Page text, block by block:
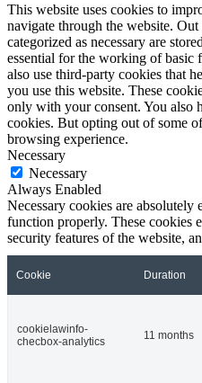
This website uses cookies to
navigate through the website.
categorized as necessary are
essential for the working of basic
also use third-party cookies that
you use this website. These
only with your consent. You also
cookies. But opting out of some
browsing experience.
Necessary
Necessary
Always Enabled
Necessary cookies are absolutely
function properly. These cookies
security features of the website,
Cookie Duration
cookielawinfo-
checbox-analytics
11 months